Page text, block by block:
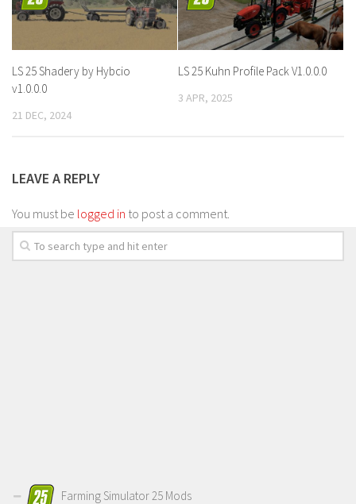
LS 25 Shadery by Hybcio
v1.0.0.0
21 DEC, 2024
LS 25 Kuhn Profile Pack V1.0.0.0
3 APR, 2025
LEAVE A REPLY
You must be logged in to post a comment.
Farming Simulator 25 Mods